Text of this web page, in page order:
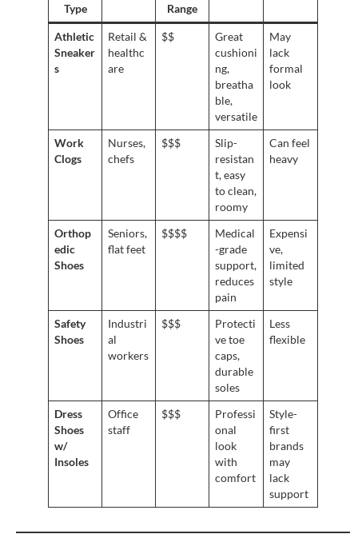
Type
Range
Athletic
Sneaker
s
Retail &
healthc
are
$$
Great
cushioni
ng,
breatha
ble,
versatile
May
lack
formal
look
Work
Clogs
Nurses,
chefs
$$$
Slip-
resistan
t, easy
to clean,
roomy
Can feel
heavy
Orthop
edic
Shoes
Seniors,
flat feet
$$$$
Medical
-grade
support,
reduces
pain
Expensi
ve,
limited
style
Safety
Shoes
Industri
al
workers
$$$
Protecti
ve toe
caps,
durable
soles
Less
flexible
Dress
Shoes
w/
Insoles
Office
staff
$$$
Professi
onal
look
with
comfort
Style-
first
brands
may
lack
support